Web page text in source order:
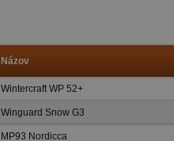
Názov
Wintercraft WP 52+
Winguard Snow G3
MP93 Nordicca